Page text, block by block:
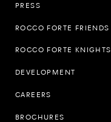
PRESS
ROCCO FORTE FRIENDS
ROCCO FORTE KNIGHTS
DEVELOPMENT
CAREERS
BROCHURES